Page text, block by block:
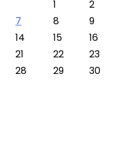
1
2
7 8
9
14 15
16
21 22
23
28 29
30